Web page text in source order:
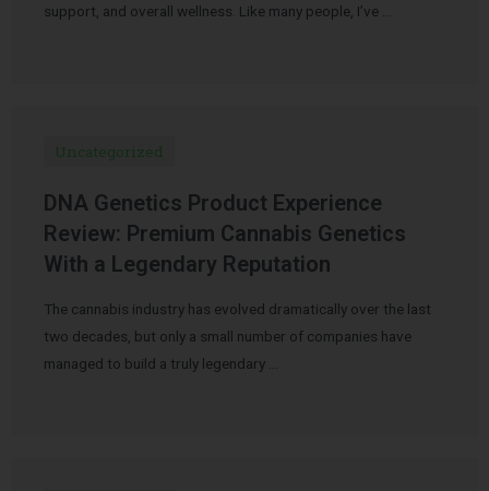
support, and overall wellness. Like many people, I’ve …
Uncategorized
DNA Genetics Product Experience
Review: Premium Cannabis Genetics
With a Legendary Reputation
The cannabis industry has evolved dramatically over the last
two decades, but only a small number of companies have
managed to build a truly legendary …